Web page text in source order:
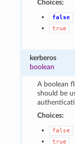
Choices:
false
true
kerberos
boolean
A boolean
should be
Choices:
false
true